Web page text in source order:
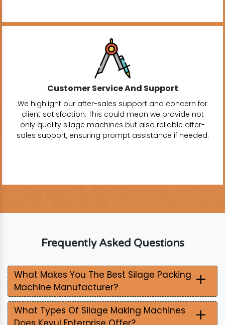
Customer Service And Support
We highlight our after-sales support and concern for
client satisfaction. This could mean we provide not
only quality silage machines but also reliable after-
sales support, ensuring prompt assistance if needed.
Frequently Asked Questions
What Makes You The Best Silage Packing
Machine Manufacturer?
+
What Types Of Silage Making Machines
+